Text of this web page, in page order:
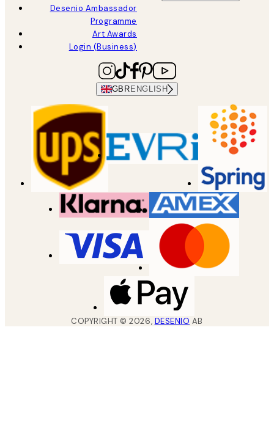
Desenio Ambassador
Programme
Art Awards
Login (Business)
GBR ENGLISH
COPYRIGHT ©2026, DESENIO AB